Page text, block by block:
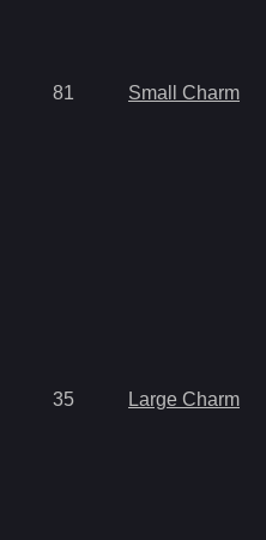
81 Small Charm
35 Large Charm